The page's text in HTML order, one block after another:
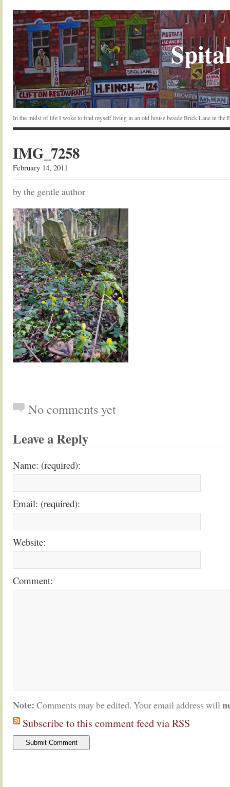
In the midst of life I woke to find myself living in an old house beside Brick Lane in the
IMG_7258
February 14, 2011
by the gentle author
No comments yet
Leave a Reply
Name: (required):
Email: (required):
Website:
Comment:
Note: Comments may be edited. Your email address will
Subscribe to this comment feed via RSS